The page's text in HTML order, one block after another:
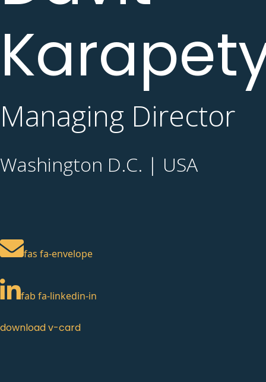
Managing Director
Washington D.C. | USA
fas fa-envelope
fab fa-linkedin-in
download v-card